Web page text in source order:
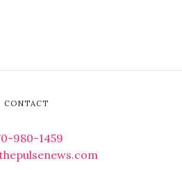
CONTACT
980-1459